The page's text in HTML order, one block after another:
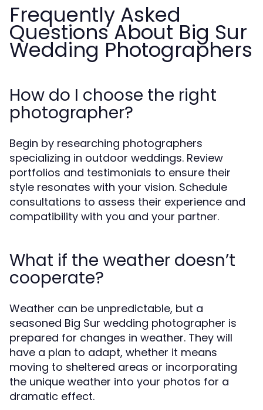
Frequently Asked
Questions About Big Sur
Wedding Photographers
How do I choose the right
photographer?
Begin by researching photographers
specializing in outdoor weddings. Review
portfolios and testimonials to ensure their
style resonates with your vision. Schedule
consultations to assess their experience and
compatibility with you and your partner.
What if the weather doesn’t
cooperate?
Weather can be unpredictable, but a
seasoned Big Sur wedding photographer is
prepared for changes in weather. They will
have a plan to adapt, whether it means
moving to sheltered areas or incorporating
the unique weather into your photos for a
dramatic effect.